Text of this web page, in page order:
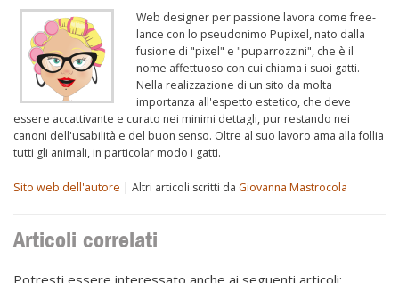
Web designer per passione lavora come free-
lance con lo pseudonimo Pupixel, nato dalla
fusione di "pixel" e "puparrozzini", che è il
nome affettuoso con cui chiama i suoi gatti.
Nella realizzazione di un sito da molta
importanza all'espetto estetico, che deve
essere accattivante e curato nei minimi dettagli, pur restando nei
canoni dell'usabilità e del buon senso. Oltre al suo lavoro ama alla follia
tutti gli animali, in particolar modo i gatti.
Sito web dell'autore | Altri articoli scritti da Giovanna Mastrocola
Articoli correlati
Potresti essere interessato anche ai seguenti articoli: